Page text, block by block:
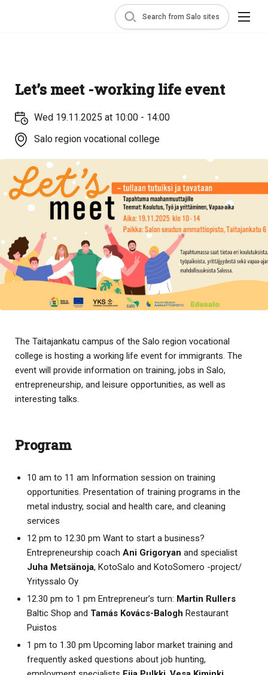
Search from Salo sites
Let’s meet -working life event
Wed 19.11.2025 at 10:00 - 14:00
Salo region vocational college
The Taitajankatu campus of the Salo region vocational
college is hosting a working life event for immigrants. The
event will provide information on training, jobs in Salo,
entrepreneurship, and leisure opportunities, as well as
interesting talks.
Program
10 am to 11 am Information session on training
opportunities. Presentation of training programs in the
metal industry, social and health care, and cleaning
services
12 pm to 12.30 pm Want to start a business?
Entrepreneurship coach Ani Grigoryan and specialist
Juha Metsänoja, KotoSalo and KotoSomero -project/
Yrityssalo Oy
12.30 pm to 1 pm Entrepreneur’s turn: Martin Rullers
Baltic Shop and Tamás Kovács-Balogh Restaurant
Puistos
1 pm to 1.30 pm Upcoming labor market training and
frequently asked questions about job hunting,